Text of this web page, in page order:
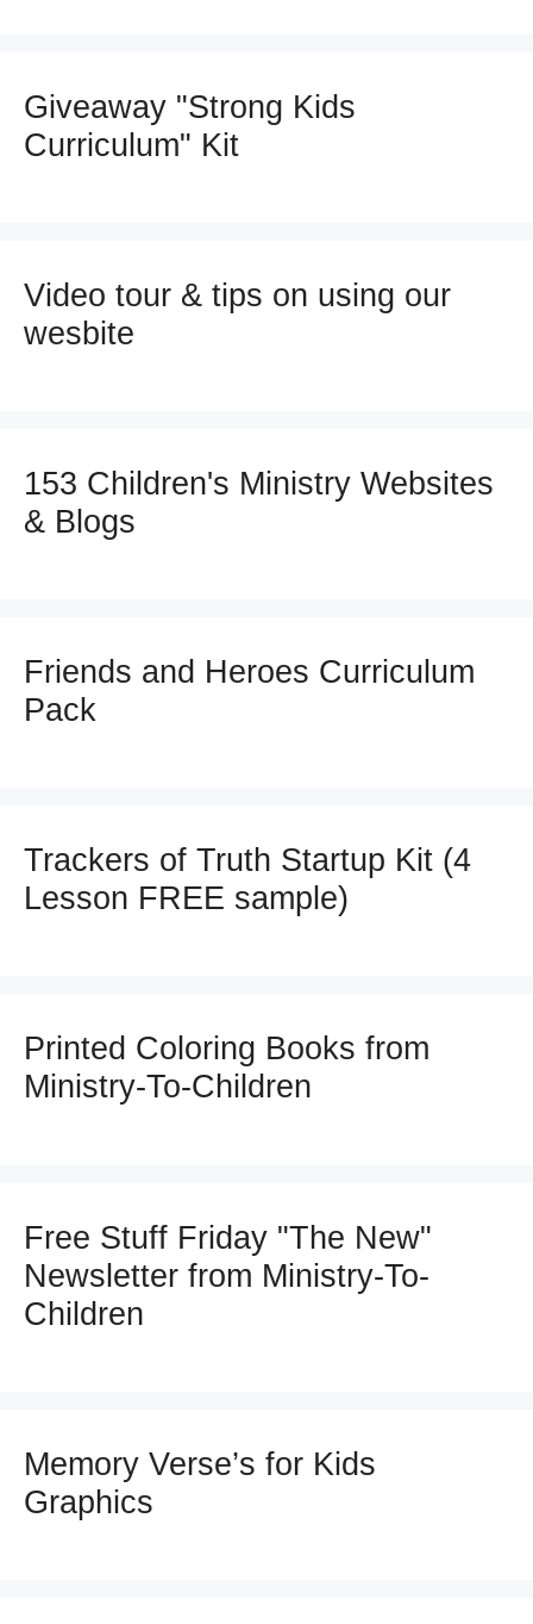
Giveaway "Strong Kids
Curriculum" Kit
Video tour & tips on using our
wesbite
153 Children's Ministry Websites
& Blogs
Friends and Heroes Curriculum
Pack
Trackers of Truth Startup Kit (4
Lesson FREE sample)
Printed Coloring Books from
Ministry-To-Children
Free Stuff Friday "The New"
Newsletter from Ministry-To-
Children
Memory Verse’s for Kids
Graphics